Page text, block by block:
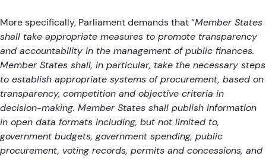
More specifically, Parliament demands that “Member States
shall take appropriate measures to promote transparency
and accountability in the management of public finances.
Member States shall, in particular, take the necessary steps
to establish appropriate systems of procurement, based on
transparency, competition and objective criteria in
decision-making. Member States shall publish information
in open data formats including, but not limited to,
government budgets, government spending, public
procurement, voting records, permits and concessions, and